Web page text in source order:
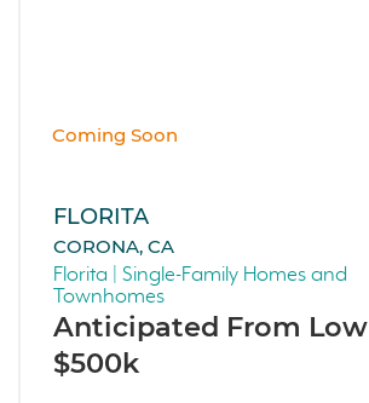
Coming Soon
FLORITA
CORONA, CA
Florita | Single-Family Homes and
Townhomes
Anticipated From Low
$500k